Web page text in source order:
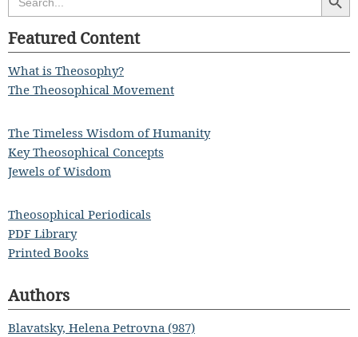
for:
Featured Content
What is Theosophy?
The Theosophical Movement
The Timeless Wisdom of Humanity
Key Theosophical Concepts
Jewels of Wisdom
Theosophical Periodicals
PDF Library
Printed Books
Authors
Blavatsky, Helena Petrovna (987)